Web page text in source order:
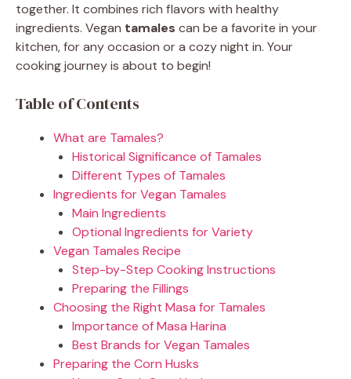
together. It combines rich flavors with healthy
ingredients. Vegan tamales can be a favorite in your
kitchen, for any occasion or a cozy night in. Your
cooking journey is about to begin!
Table of Contents
What are Tamales?
Historical Significance of Tamales
Different Types of Tamales
Ingredients for Vegan Tamales
Main Ingredients
Optional Ingredients for Variety
Vegan Tamales Recipe
Step-by-Step Cooking Instructions
Preparing the Fillings
Choosing the Right Masa for Tamales
Importance of Masa Harina
Best Brands for Vegan Tamales
Preparing the Corn Husks